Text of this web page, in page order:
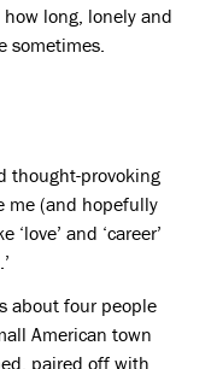
long, lonely and
sometimes.
thought-provoking
me (and hopefully
and ‘career’
about four people
American town
paired off with